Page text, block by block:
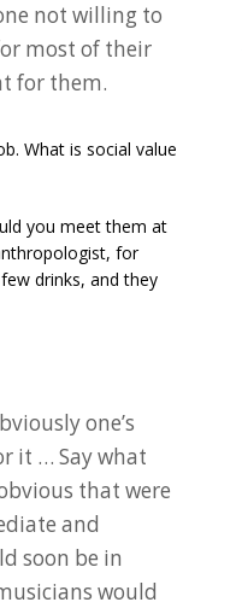
not willing to
most of their
for them.
What is social value
you meet them at
for
drinks, and they
one’s
it … Say what
that were
and
soon be in
would